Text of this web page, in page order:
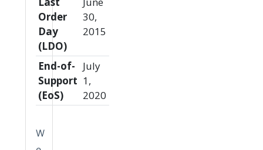
Order
Day
(LDO)
30,
2015
End-of-
Support
(EoS)
July
1,
2020
W